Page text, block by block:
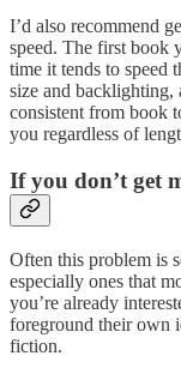
I’d also recommend
speed. The first book
time it tends to speed
size and backlighting,
consistent from book
you regardless of
If you don’t get
Often this problem is
especially ones that
you’re already
foreground their own
fiction.